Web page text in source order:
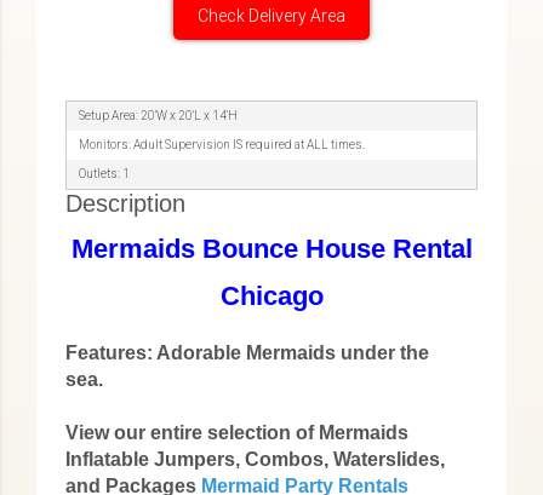
Check Delivery Area
Setup Area: 20'W x 20'L x 14'H
Monitors: Adult Supervision IS required at ALL times.
Outlets: 1
Description
Mermaids Bounce House Rental
Chicago
Features: Adorable Mermaids under the
sea.
View our entire selection of Mermaids
Inflatable Jumpers, Combos, Waterslides,
and Packages Mermaid Party Rentals